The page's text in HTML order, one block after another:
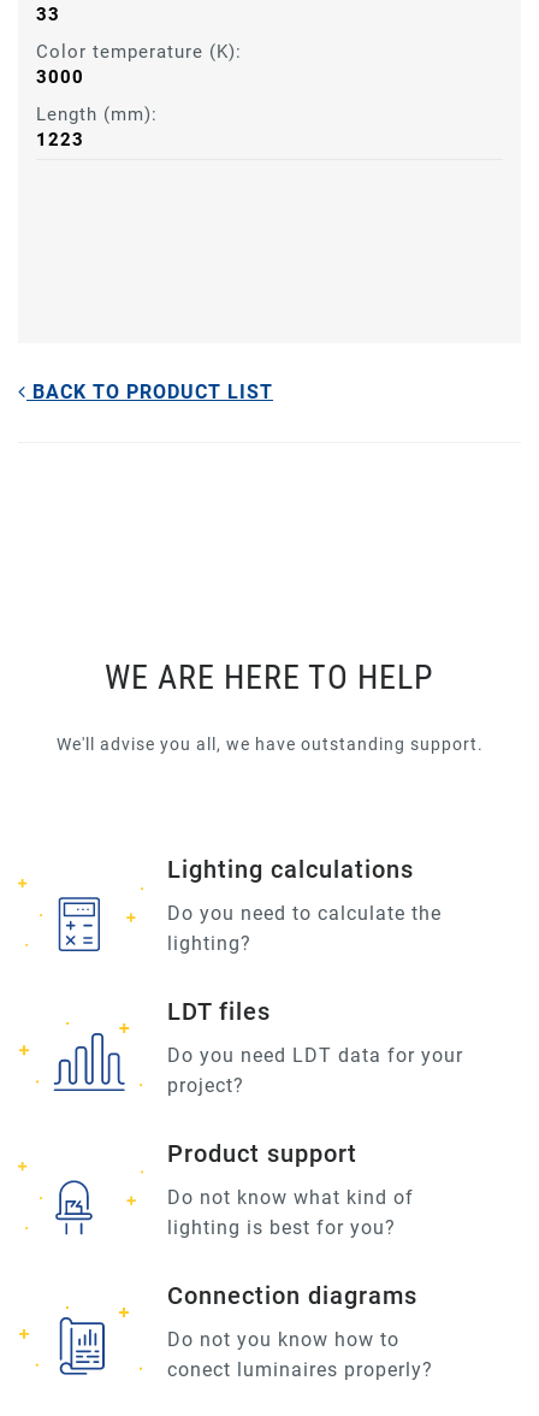
33
Color temperature (K):
3000
Length (mm):
1223
BACK TO PRODUCT LIST
WE ARE HERE TO HELP
We'll advise you all, we have outstanding support.
Lighting calculations
Do you need to calculate the
lighting?
LDT files
Do you need LDT data for your
project?
Product support
Do not know what kind of
lighting is best for you?
Connection diagrams
Do not you know how to
conect luminaires properly?